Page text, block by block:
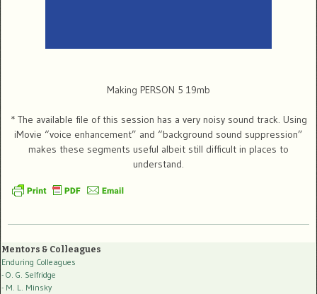
Making PERSON 5 19mb
* The available file of this session has a very noisy sound track. Using
iMovie “voice enhancement” and “background sound suppression”
makes these segments useful albeit still difficult in places to
understand.
Mentors & Colleagues
Enduring Colleagues
- O. G. Selfridge
- M. L. Minsky